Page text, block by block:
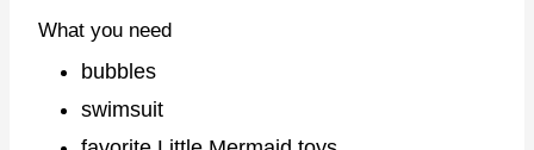
What you need
bubbles
swimsuit